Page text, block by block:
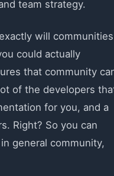
team strategy.
will communities
could actually
that community
of the developers
for you, and a
Right? So you can
general community,